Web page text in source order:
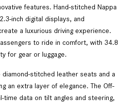
features. Hand-stitched Nappa
inch digital displays, and
a luxurious driving experience.
to ride in comfort, with 34.8
for gear or luggage.
stitched leather seats and a
an extra layer of elegance. The Off-
time data on tilt angles and steering,